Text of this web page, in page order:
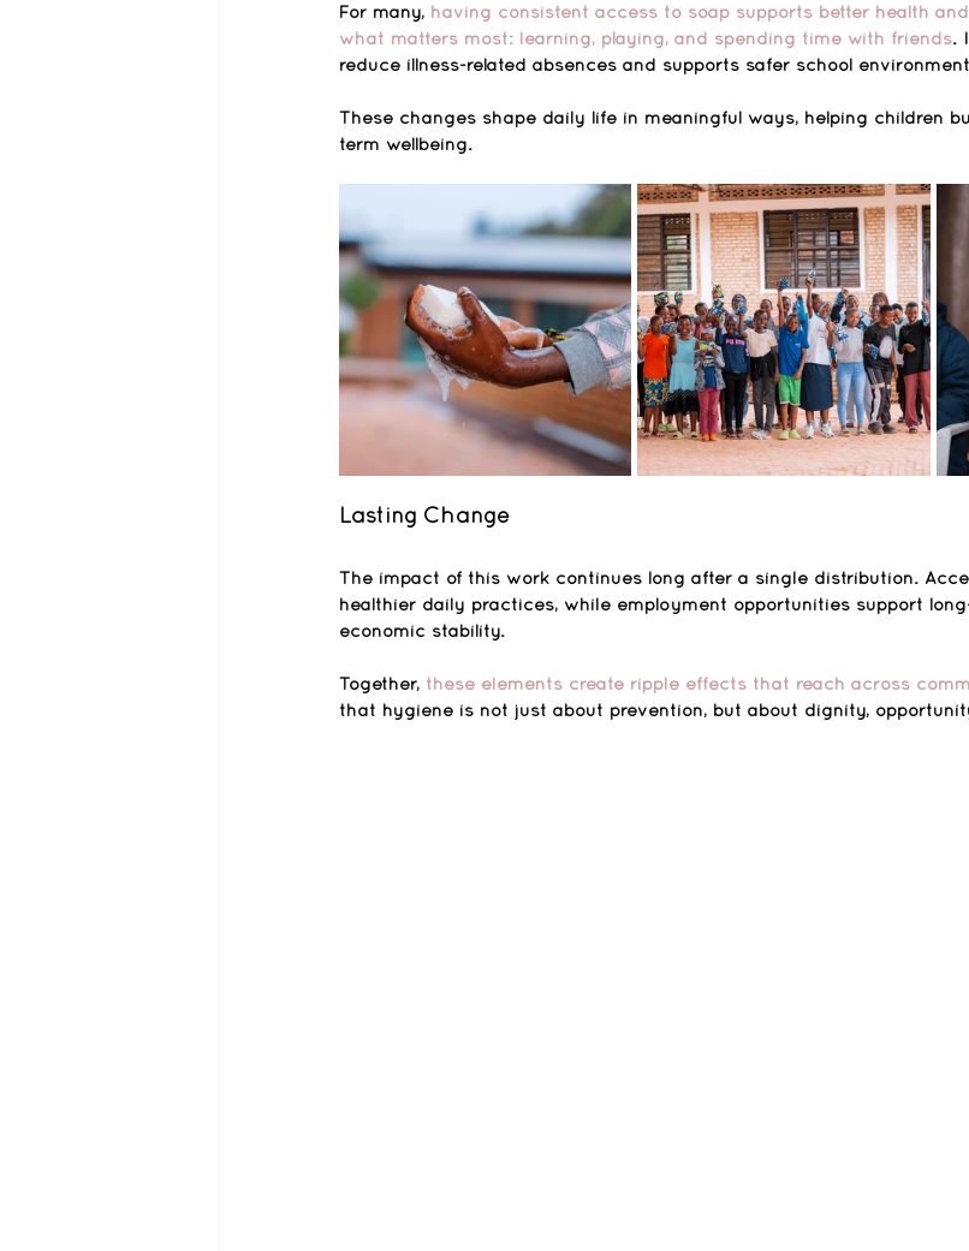
For many, having consistent access to soap supports better health
what matters most: learning, playing, and spending time with friends.
reduce illness-related absences and supports safer school
These changes shape daily life in meaningful ways, helping children
term wellbeing.
Lasting Change
The impact of this work continues long after a single distribution.
healthier daily practices, while employment opportunities support
economic stability.
Together, these elements create ripple effects that reach across
that hygiene is not just about prevention, but about dignity,